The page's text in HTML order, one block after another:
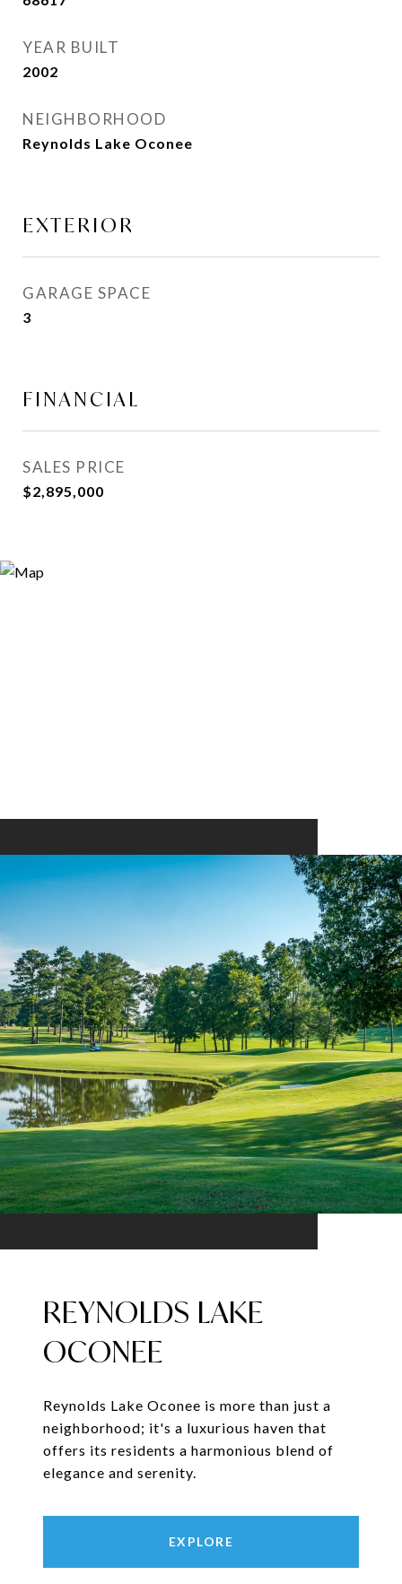
YEAR BUILT
2002
NEIGHBORHOOD
Reynolds Lake Oconee
EXTERIOR
GARAGE SPACE
3
FINANCIAL
SALES PRICE
$2,895,000
REYNOLDS LAKE
OCONEE
Reynolds Lake Oconee is more than just a
neighborhood; it's a luxurious haven that
offers its residents a harmonious blend of
elegance and serenity.
EXPLORE